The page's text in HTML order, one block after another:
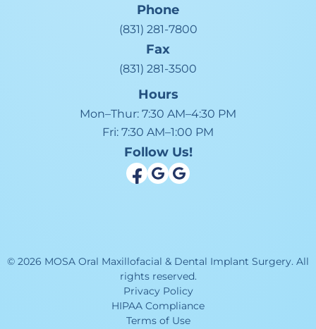
Phone
(831) 281-7800
Fax
(831) 281-3500
Hours
Mon–Thur: 7:30 AM–4:30 PM
Fri: 7:30 AM–1:00 PM
Follow Us!
© 2026 MOSA Oral Maxillofacial & Dental Implant Surgery. All
rights reserved.
Privacy Policy
HIPAA Compliance
Terms of Use